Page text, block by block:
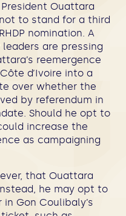
Ouattara
to stand for a third
nomination. A
leaders are pressing
reemergence
d’Ivoire into a
over whether the
by referendum in
Should he opt to
increase the
as campaigning
that Ouattara
he may opt to
Gon Coulibaly’s